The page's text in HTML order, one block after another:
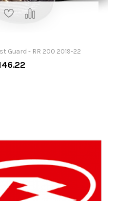
Guard - RR 200 2019-22